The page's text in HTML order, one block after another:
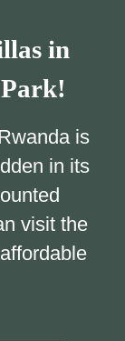
in
is
in its
visit the